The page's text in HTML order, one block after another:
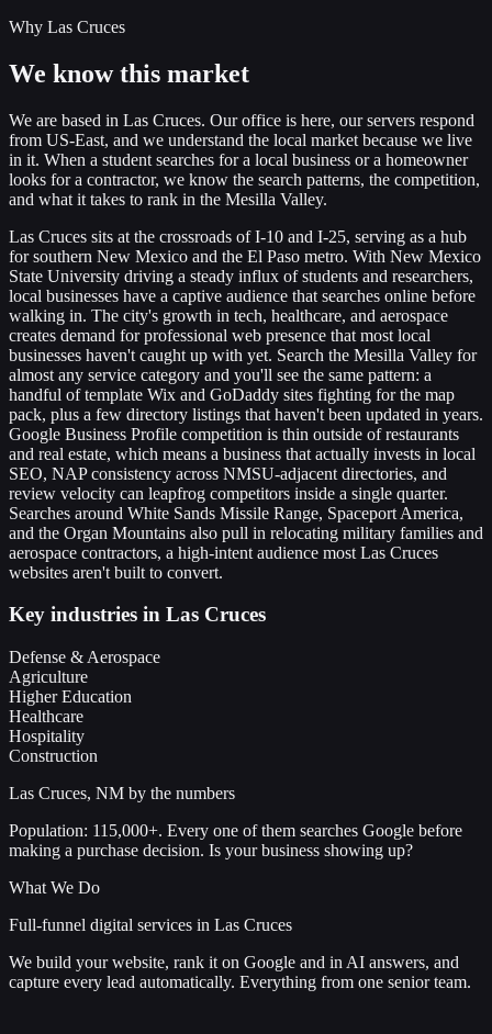
Why Las Cruces
We know this market
We are based in Las Cruces. Our office is here, our servers respond
from US-East, and we understand the local market because we live
in it. When a student searches for a local business or a homeowner
looks for a contractor, we know the search patterns, the competition,
and what it takes to rank in the Mesilla Valley.
Las Cruces sits at the crossroads of I-10 and I-25, serving as a hub
for southern New Mexico and the El Paso metro. With New Mexico
State University driving a steady influx of students and researchers,
local businesses have a captive audience that searches online before
walking in. The city's growth in tech, healthcare, and aerospace
creates demand for professional web presence that most local
businesses haven't caught up with yet. Search the Mesilla Valley for
almost any service category and you'll see the same pattern: a
handful of template Wix and GoDaddy sites fighting for the map
pack, plus a few directory listings that haven't been updated in years.
Google Business Profile competition is thin outside of restaurants
and real estate, which means a business that actually invests in local
SEO, NAP consistency across NMSU-adjacent directories, and
review velocity can leapfrog competitors inside a single quarter.
Searches around White Sands Missile Range, Spaceport America,
and the Organ Mountains also pull in relocating military families and
aerospace contractors, a high-intent audience most Las Cruces
websites aren't built to convert.
Key industries in Las Cruces
Defense & Aerospace
Agriculture
Higher Education
Healthcare
Hospitality
Construction
Las Cruces, NM by the numbers
Population: 115,000+. Every one of them searches Google before
making a purchase decision. Is your business showing up?
What We Do
Full-funnel digital services in Las Cruces
We build your website, rank it on Google and in AI answers, and
capture every lead automatically. Everything from one senior team.